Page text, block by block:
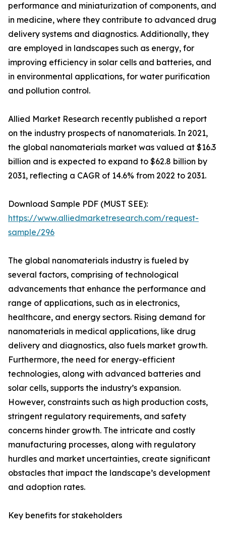
performance and miniaturization of components, and
in medicine, where they contribute to advanced drug
delivery systems and diagnostics. Additionally, they
are employed in landscapes such as energy, for
improving efficiency in solar cells and batteries, and
in environmental applications, for water purification
and pollution control.
Allied Market Research recently published a report
on the industry prospects of nanomaterials. In 2021,
the global nanomaterials market was valued at $16.3
billion and is expected to expand to $62.8 billion by
2031, reflecting a CAGR of 14.6% from 2022 to 2031.
Download Sample PDF (MUST SEE):
https://www.alliedmarketresearch.com/request-
sample/296
The global nanomaterials industry is fueled by
several factors, comprising of technological
advancements that enhance the performance and
range of applications, such as in electronics,
healthcare, and energy sectors. Rising demand for
nanomaterials in medical applications, like drug
delivery and diagnostics, also fuels market growth.
Furthermore, the need for energy-efficient
technologies, along with advanced batteries and
solar cells, supports the industry’s expansion.
However, constraints such as high production costs,
stringent regulatory requirements, and safety
concerns hinder growth. The intricate and costly
manufacturing processes, along with regulatory
hurdles and market uncertainties, create significant
obstacles that impact the landscape’s development
and adoption rates.
Key benefits for stakeholders